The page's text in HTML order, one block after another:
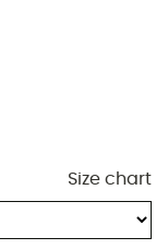
Size chart